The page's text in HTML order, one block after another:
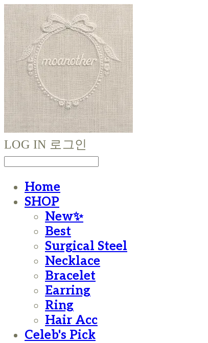
LOG IN 로그인
Home
SHOP
New✨
Best
Surgical Steel
Necklace
Bracelet
Earring
Ring
Hair Acc
Celeb's Pick